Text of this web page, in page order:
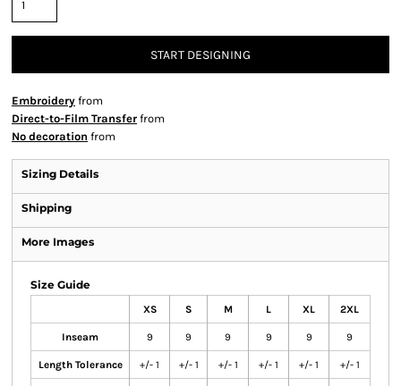
START DESIGNING
Embroidery from
Direct-to-Film Transfer from
No decoration from
Sizing Details
Shipping
More Images
Size Guide
XS S M L XL 2XL
Inseam 9 9 9 9 9 9
Length Tolerance +/- 1 +/- 1 +/- 1 +/- 1 +/- 1 +/- 1